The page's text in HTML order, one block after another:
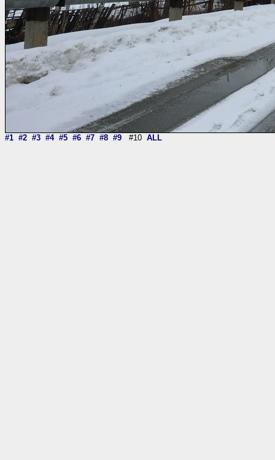
#1 #2 #3 #4 #5 #6 #7 #8 #9 #10 ALL